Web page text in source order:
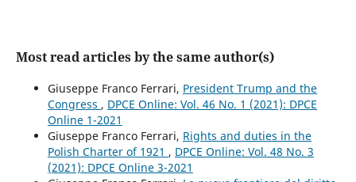
Most read articles by the same author(s)
Giuseppe Franco Ferrari, President Trump and the
Congress , DPCE Online: Vol. 46 No. 1 (2021): DPCE
Online 1-2021
Giuseppe Franco Ferrari, Rights and duties in the
Polish Charter of 1921 , DPCE Online: Vol. 48 No. 3
(2021): DPCE Online 3-2021